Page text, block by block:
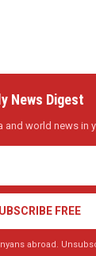
News Digest
and world news in
FREE
abroad.